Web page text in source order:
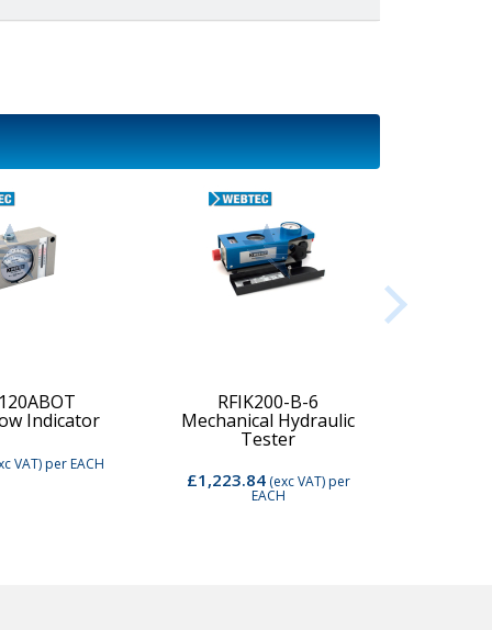
Indicator
VAT)per EACH
RFIK200-B-6
Mechanical Hydraulic
Tester
£1,223.84(exc VAT)per
EACH